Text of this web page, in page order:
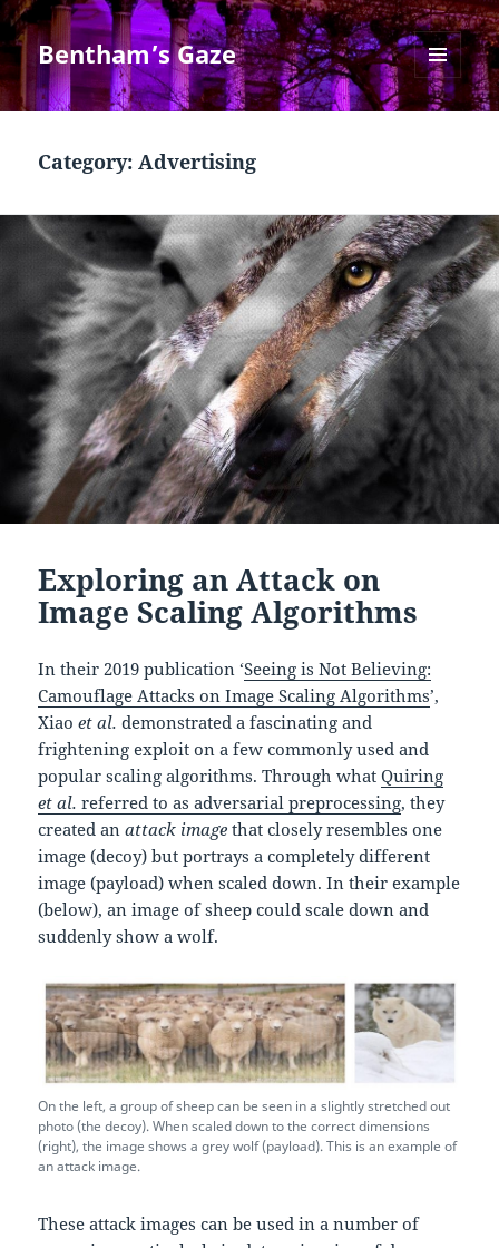
Bentham’s Gaze
MENU
AND
Category:Advertising
Exploring an Attack on
Image Scaling Algorithms
In their 2019 publication ‘Seeing is Not Believing:
Camouflage Attacks on Image Scaling Algorithms’,
Xiaoet al. demonstrated a fascinating and
frightening exploit on a few commonly used and
popular scaling algorithms. Through whatQuiring
et al. referred to as adversarial preprocessing, they
created anattack image that closely resembles one
image (decoy) but portrays a completely different
image (payload) when scaled down. In their example
(below), an image of sheep could scale down and
suddenly show a wolf.
On the left, a group of sheep can be seen in a slightly stretched out
photo (the decoy). When scaled down to the correct dimensions
(right), the image shows a grey wolf (payload). This is an example of
an attack image.
These attack images can be used in a number of